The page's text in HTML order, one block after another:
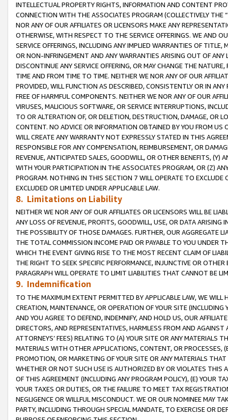
INTELLECTUAL PROPERTY RIGHTS, INFORMATION AND CONTENT
CONNECTION WITH THE ASSOCIATES PROGRAM (COLLECTIVELY THE “
NOR ANY OF OUR AFFILIATES OR LICENSORS MAKE ANY
OTHERWISE, WITH RESPECT TO THE SERVICE OFFERINGS. WE AND
SERVICE OFFERINGS, INCLUDING ANY IMPLIED WARRANTIES OF
OR NON-INFRINGEMENT AND ANY WARRANTIES ARISING OUT OF ANY
DISCONTINUE ANY SERVICE OFFERING, OR MAY CHANGE THE
TIME AND FROM TIME TO TIME. NEITHER WE NOR ANY OF OUR
PROVIDED, WILL FUNCTION AS DESCRIBED, CONSISTENTLY OR IN
FREE OF HARMFUL COMPONENTS. NEITHER WE NOR ANY OF OUR
VIRUSES, MALICIOUS SOFTWARE, OR SERVICE INTERRUPTIONS,
TO OR ALTERATION OF, OR DELETION, DESTRUCTION, DAMAGE, OR
CONTENT. NO ADVICE OR INFORMATION OBTAINED BY YOU FROM
WILL CREATE ANY WARRANTY NOT EXPRESSLY STATED IN THIS
RESPONSIBLE FOR ANY COMPENSATION, REIMBURSEMENT, OR
REVENUE, ANTICIPATED SALES, GOODWILL, OR OTHER BENEFITS,
WITH YOUR PARTICIPATION IN THE ASSOCIATES PROGRAM, OR (Z)
PROGRAM. NOTHING IN THIS SECTION 7 WILL OPERATE TO
EXCLUDED OR LIMITED UNDER APPLICABLE LAW.
8. Limitations on Liability
NEITHER WE NOR ANY OF OUR AFFILIATES OR LICENSORS WILL BE
ANY LOSS OF REVENUE, PROFITS, GOODWILL, USE, OR DATA ARISING
THE POSSIBILITY OF THOSE DAMAGES. FURTHER, OUR AGGREGATE
THE TOTAL COMMISSION INCOME PAID OR PAYABLE TO YOU UNDER
WHICH THE EVENT GIVING RISE TO THE MOST RECENT CLAIM OF
THE RIGHT TO SEEK SPECIFIC PERFORMANCE, INJUNCTIVE OR
PARAGRAPH WILL OPERATE TO LIMIT LIABILITIES THAT CANNOT BE
9. Indemnification
TO THE MAXIMUM EXTENT PERMITTED BY APPLICABLE LAW, WE WILL
CREATION, MAINTENANCE, OR OPERATION OF YOUR SITE (INCLUDING
AND YOU AGREE TO DEFEND, INDEMNIFY, AND HOLD US, OUR
DIRECTORS, AND REPRESENTATIVES, HARMLESS FROM AND
ATTORNEYS’ FEES) RELATING TO (A) YOUR SITE OR ANY MATERIALS
MATERIALS WITH OTHER APPLICATIONS, CONTENT, OR PROCESSES,
PROMOTION, OR MARKETING OF YOUR SITE OR ANY MATERIALS
WHETHER OR NOT SUCH USE IS AUTHORIZED BY OR VIOLATES THIS
OF THIS AGREEMENT (INCLUDING ANY PROGRAM POLICY), (E) YOUR
YOUR TAXES OR DUTIES, OR THE FAILURE TO MEET TAX
NEGLIGENCE OR WILLFUL MISCONDUCT. WE OR OUR NOMINEE MAY
PARTY, INCLUDING THROUGH SPECIAL MANDATE, TO EXERCISE OR